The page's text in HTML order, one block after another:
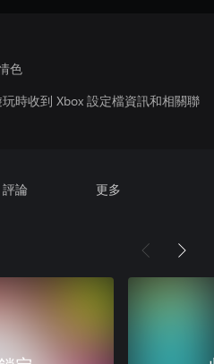
色
時收到 Xbox 設定檔資訊和相關聯
評論 更多